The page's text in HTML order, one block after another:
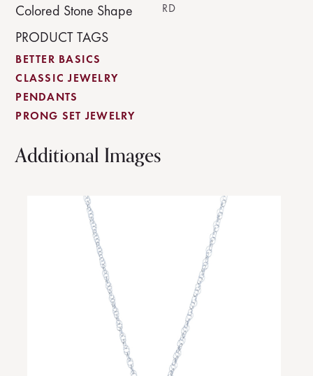
Colored Stone Shape RD
PRODUCT TAGS
BETTER BASICS
CLASSIC JEWELRY
PENDANTS
PRONG SET JEWELRY
Additional Images